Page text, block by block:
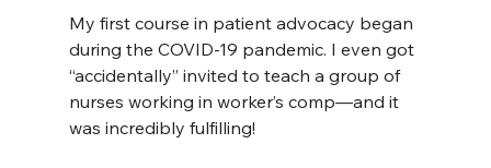
My first course in patient advocacy began
during the COVID-19 pandemic. I even got
“accidentally” invited to teach a group of
nurses working in worker’s comp—and it
was incredibly fulfilling!